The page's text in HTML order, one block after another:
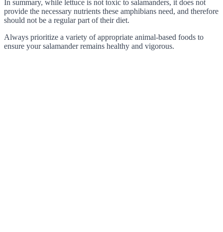
In summary, while lettuce is not toxic to salamanders, it does not
provide the necessary nutrients these amphibians need, and therefore
should not be a regular part of their diet.
Always prioritize a variety of appropriate animal-based foods to
ensure your salamander remains healthy and vigorous.